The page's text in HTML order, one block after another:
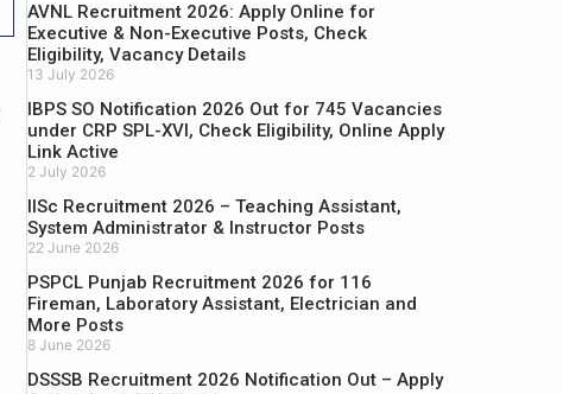
AVNL Recruitment 2026: Apply Online for
Executive & Non-Executive Posts, Check
Eligibility, Vacancy Details
13 July 2026
IBPS SO Notification 2026 Out for 745 Vacancies
under CRP SPL-XVI, Check Eligibility, Online Apply
Link Active
2 July 2026
IISc Recruitment 2026 – Teaching Assistant,
System Administrator & Instructor Posts
22 June 2026
PSPCL Punjab Recruitment 2026 for 116
Fireman, Laboratory Assistant, Electrician and
More Posts
8 June 2026
DSSSB Recruitment 2026 Notification Out – Apply